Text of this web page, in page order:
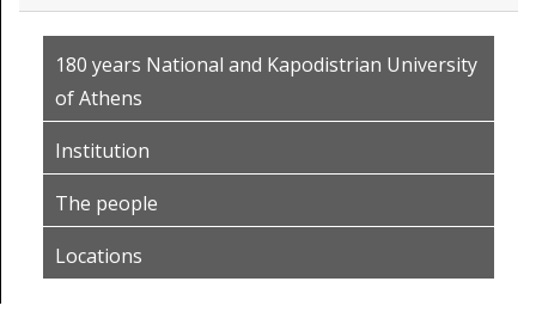
180 years National and Kapodistrian University
of Athens
Institution
The people
Locations